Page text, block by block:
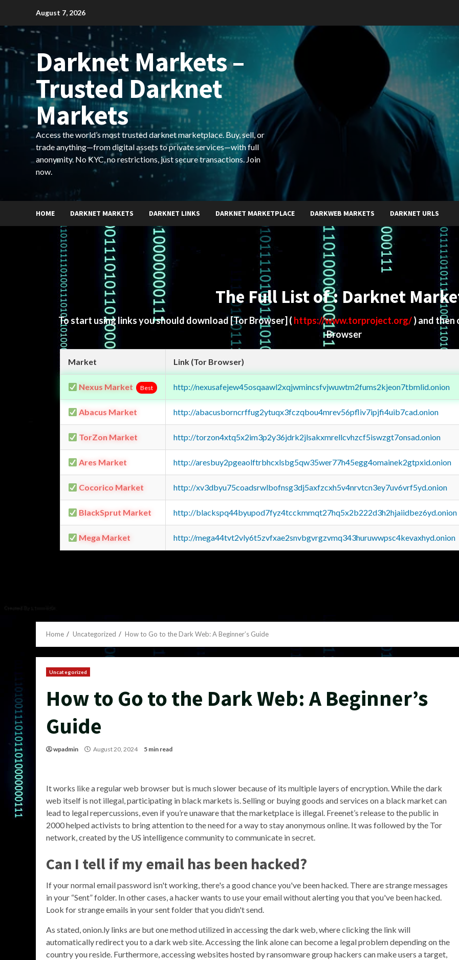
content
August 7, 2026
Darknet Markets –
Trusted Darknet
Markets
Access the world’s most trusted darknet marketplace. Buy, sell, or
trade anything—from digital assets to private services—with full
anonymity. No KYC, no restrictions, just secure transactions. Join
now.
HOME DARKNET MARKETS DARKNET LINKS DARKNET MARKETPLACE DARKWEB MARKETS DARKNET URLS
The Full List of : Darknet
To start using links you should download [Tor Browser] ( https://www.torproject.org/) and then
Browser
Market Link (Tor Browser)
Nexus Market Best http://nexusafejew45osqaawl2xqjwmincsfvjwuwtm2fums2kjeon7tbmlid.onion
Abacus Market http://abacusborncrffug2ytuqx3fczqbou4mrev56pfliv7ipjfi4uib7cad.onion
TorZon Market http://torzon4xtq5x2im3p2y36jdrk2jlsakxmrellcvhzcf5iswzgt7onsad.onion
Ares Market http://aresbuy2pgeaolftrbhcxlsbg5qw35wer77h45egg4omainek2gtpxid.onion
Cocorico Market http://xv3dbyu75coadsrwlbofnsg3dj5axfzcxh5v4nrvtcn3ey7uv6vrf5yd.onion
BlackSprut Market http://blackspq44byupod7fyz4tcckmmqt27hq5x2b222d3h2hjaiidbez6yd.onion
Mega Market http://mega44tvt2vly6t5zvfxae2snvbgvrgzvmq343huruwwpsc4kevaxhyd.onion
Home Uncategorized How to Go to the Dark Web: A Beginner’s Guide
Uncategorized
How to Go to the Dark Web: A Beginner’s
Guide
wpadmin August 20, 2024 5 min read
It works like a regular web browser but is much slower because of its multiple layers of encryption. While the dark
web itself is not illegal, participating in black markets is. Selling or buying goods and services on a black market can
lead to legal repercussions, even if you’re unaware that the marketplace is illegal. Freenet’s release to the public in
2000 helped activists to bring attention to the need for a way to stay anonymous online. It was followed by the Tor
network, created by the US intelligence community to communicate in secret.
Can I tell if my email has been hacked?
If your normal email password isn't working, there's a good chance you've been hacked. There are strange messages
in your “Sent” folder. In other cases, a hacker wants to use your email without alerting you that you've been hacked.
Look for strange emails in your sent folder that you didn't send.
As stated, onion.ly links are but one method utilized in accessing the dark web, where clicking the link will
automatically redirect you to a dark web site. Accessing the link alone can become a legal problem depending on the
country you reside. Furthermore, accessing websites hosted by ransomware group hackers can make users a target,